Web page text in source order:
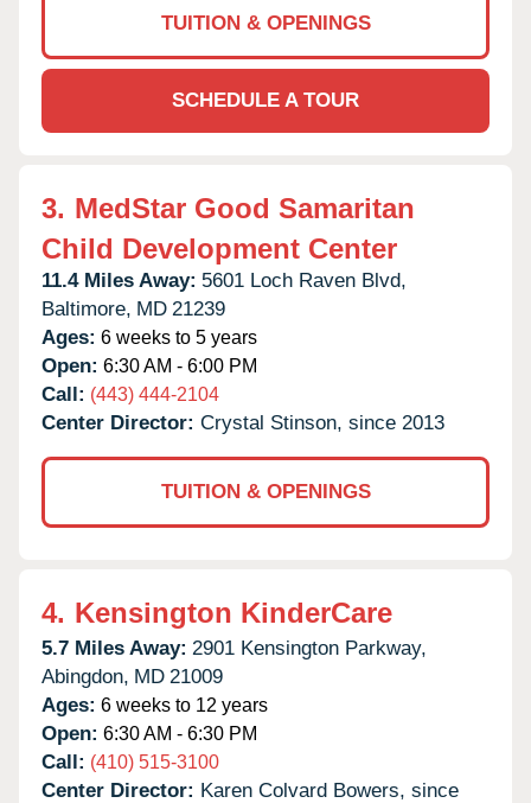
TUITION & OPENINGS
SCHEDULE A TOUR
3. MedStar Good Samaritan
Child Development Center
11.4 Miles Away: 5601 Loch Raven Blvd,
Baltimore, MD 21239
Ages: 6 weeks to 5 years
Open: 6:30 AM - 6:00 PM
Call: (443) 444-2104
Center Director: Crystal Stinson, since 2013
TUITION & OPENINGS
4. Kensington KinderCare
5.7 Miles Away: 2901 Kensington Parkway,
Abingdon, MD 21009
Ages: 6 weeks to 12 years
Open: 6:30 AM - 6:30 PM
Call: (410) 515-3100
Center Director: Karen Colvard Bowers, since